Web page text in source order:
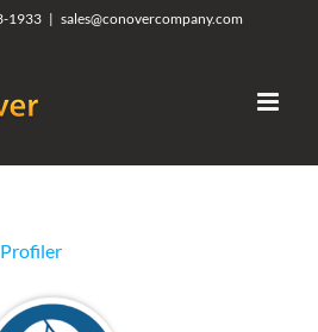
1933 | sales@conovercompany.com
Profiler